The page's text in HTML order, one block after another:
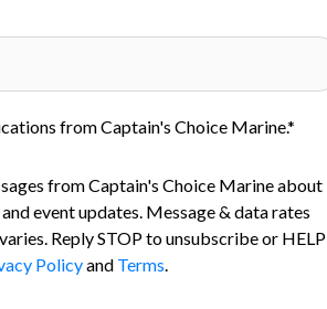
from Captain's Choice Marine.*
from Captain's Choice Marine about
event updates. Message & data rates
Reply STOP to unsubscribe or HELP
Policyand Terms